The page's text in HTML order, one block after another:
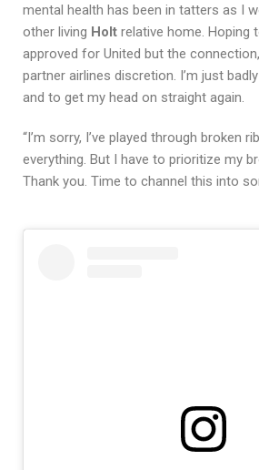
mental health has been in tatters as I
other living Holt relative home. Hoping
approved for United but the
partner airlines discretion. I’m just
and to get my head on straight again.
“I’m sorry, I’ve played through broken
everything. But I have to prioritize my
Thank you. Time to channel this into